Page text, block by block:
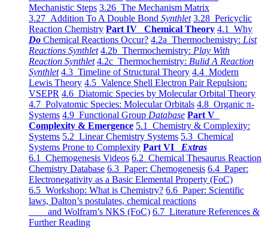
Mechanistic Steps 3.26 The Mechanism Matrix
3.27 Addition To A Double Bond Synthlet 3.28 Pericyclic
Reaction Chemistry Part IV Chemical Theory 4.1 Why
Do Chemical Reactions Occur? 4.2a Thermochemistry: List
Reactions Synthlet 4.2b Thermochemistry: Play With
Reaction Synthlet 4.2c Thermochemistry: Bulid A Reaction
Synthlet 4.3 Timeline of Structural Theory 4.4 Modern
Lewis Theory 4.5 Valence Shell Electron Pair Repulsion:
VSEPR 4.6 Diatomic Species by Molecular Orbital Theory
4.7 Polyatomic Species: Molecular Orbitals 4.8 Organic π-
Systems 4.9 Functional Group Database Part V
Complexity & Emergence 5.1 Chemistry & Complexity:
Systems 5.2 Linear Chemistry Systems 5.3 Chemical
Systems Prone to Complexity Part VI Extras
6.1 Chemogenesis Videos 6.2 Chemical Thesaurus Reaction
Chemistry Database 6.3 Paper: Chemogenesis 6.4 Paper:
Electronegativity as a Basic Elemental Property (FoC)
6.5 Workshop: What is Chemistry? 6.6 Paper: Scientific
laws, Dalton’s postulates, chemical reactions
and Wolfram’s NKS (FoC) 6.7 Literature References &
Further Reading